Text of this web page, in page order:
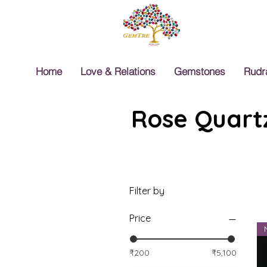
Home Love & Relations Gemstones
Rose
Filter by
Price
₹200 ₹5,100